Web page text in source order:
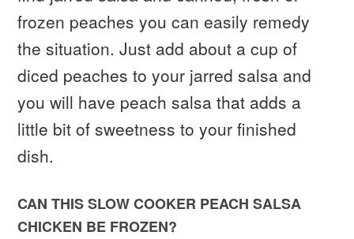
frozen peaches you can easily remedy
the situation. Just add about a cup of
diced peaches to your jarred salsa and
you will have peach salsa that adds a
little bit of sweetness to your finished
dish.
CAN THIS SLOW COOKER PEACH SALSA
CHICKEN BE FROZEN?